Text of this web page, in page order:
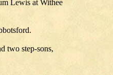
Lewis at Withee
two step-sons,